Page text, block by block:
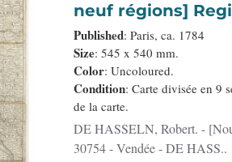
neuf régions]
Published: Paris, ca. 1784
Size: 545 x 540 mm.
Color: Uncoloured.
Condition: Carte divisée en 9
de la carte.
DE HASSELN, Robert. - [Nouvelle topographie.... La France en ses neuf régions] Region de l'ouest. -
30754 - Vendée - DE HASS..